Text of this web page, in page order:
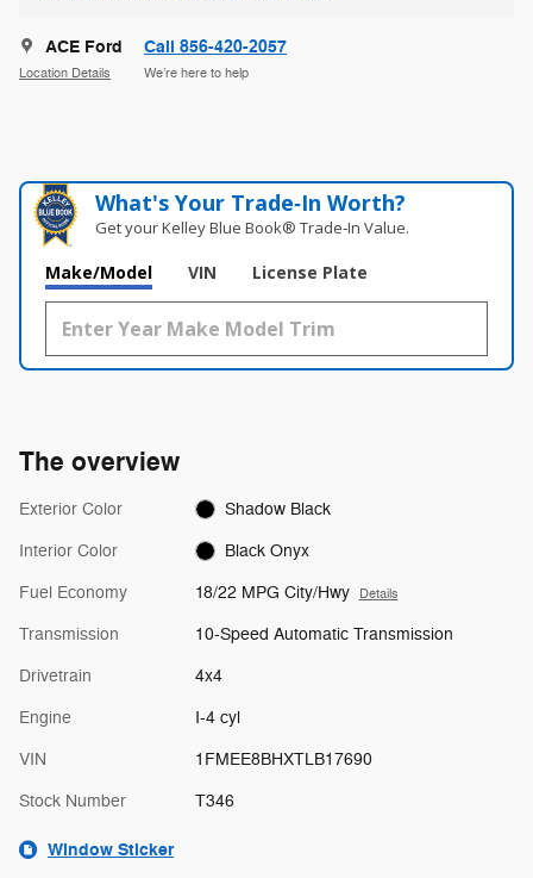
ACE Ford
Location Details
Call 856-420-2057
We’re here to help
What's Your Trade‑In Worth?
Get your Kelley Blue Book® Trade‑In Value.
Make/Model VIN License Plate
The overview
Exterior Color Shadow Black
Interior Color Black Onyx
Fuel Economy 18/22 MPG City/Hwy Details
Transmission 10-Speed Automatic Transmission
Drivetrain 4x4
Engine I-4 cyl
VIN 1FMEE8BHXTLB17690
Stock Number T346
Window Sticker